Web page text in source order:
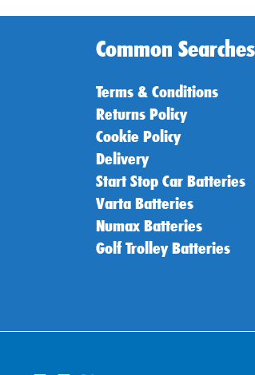
Common Searches
Terms & Conditions
Returns Policy
Cookie Policy
Delivery
Start Stop Car Batteries
Varta Batteries
Numax Batteries
Golf Trolley Batteries